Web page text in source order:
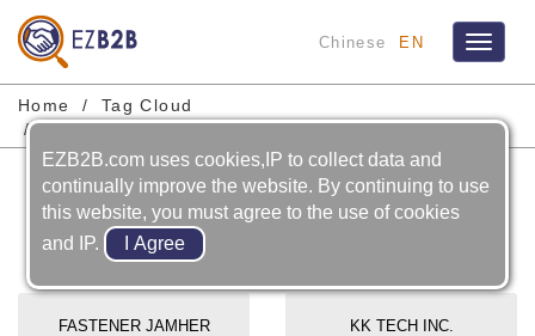
Toggle
Chinese EN
Home
Tag Cloud
High Strength Lightweight Wheel Nuts
High Strength Lightweight
Wheel Nuts
FASTENER JAMHER
KK TECH INC.
EZB2B.com uses cookies,IP to collect data and
continually improve the website. By continuing to use
this website, you must agree to the use of cookies
and IP.